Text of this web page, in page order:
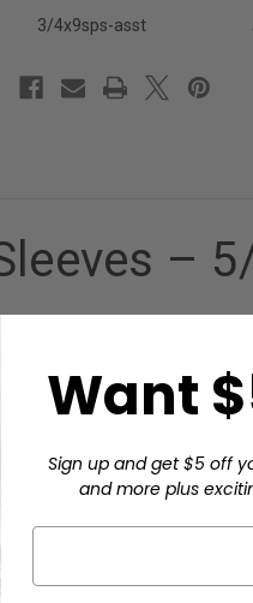
3/4x9sps-asst
–
using a 3/4" drum. At
includes grits 50, 80, and
as it wears.
composites.
Want
Sign up and get $5 off
and more plus